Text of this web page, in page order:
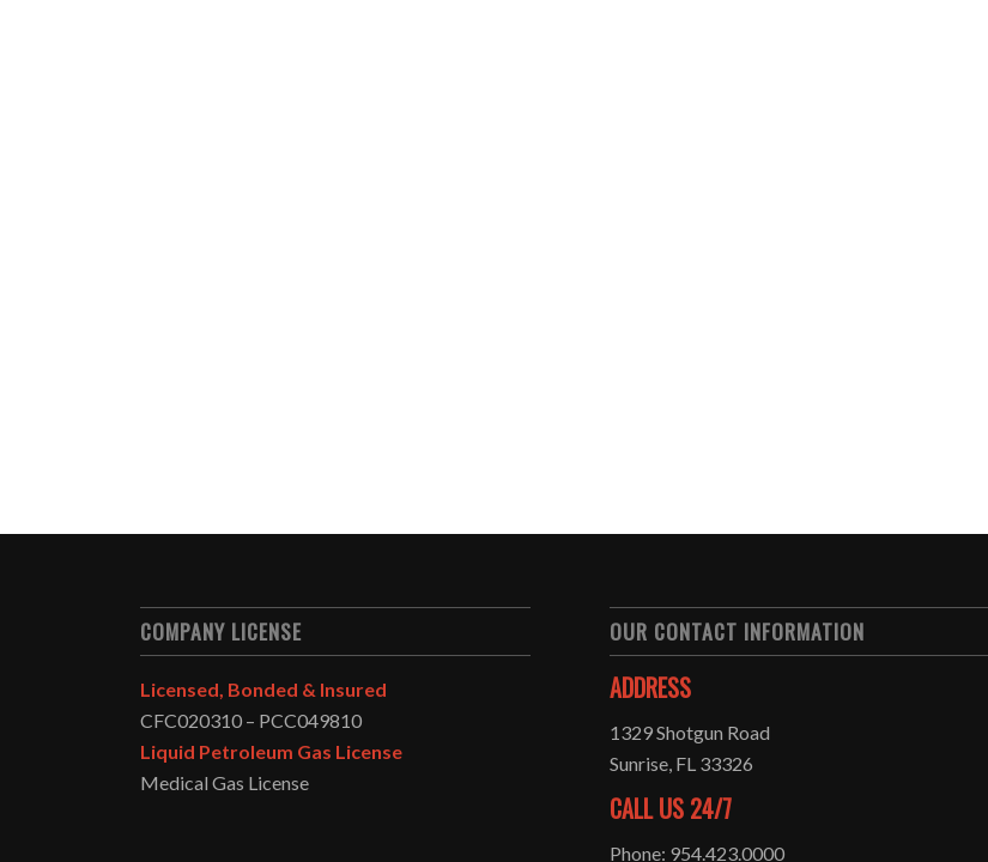
COMPANY LICENSE
Licensed, Bonded & Insured
CFC020310 – PCC049810
Liquid Petroleum Gas License
Medical Gas License
OUR CONTACT INFORMATION
ADDRESS
1329 Shotgun Road
Sunrise, FL 33326
CALL US 24/7
Phone: 954.423.0000